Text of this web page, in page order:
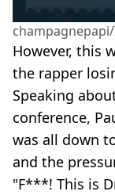
However, this
the rapper
Speaking
conference,
was all down
and the
"F***! This is